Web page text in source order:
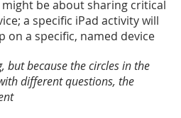
be about sharing critical
a specific iPad activity will
on a specific, named device
but because the circles in the
different questions, the